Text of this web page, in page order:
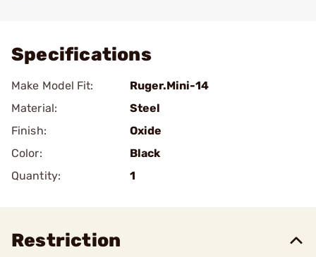
Specifications
Make Model Fit:
Ruger.Mini-14
Material:
Steel
Finish:
Oxide
Color:
Black
Quantity:
1
Restriction